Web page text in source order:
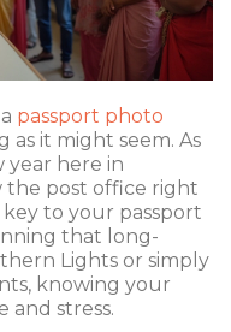
passport photo
as it might seem. As
year here in
the post office right
to your passport
that long-
Lights or simply
knowing your
and stress.